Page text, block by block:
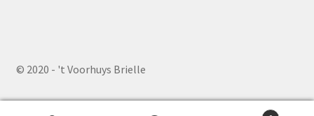
© 2020 - 't Voorhuys Brielle